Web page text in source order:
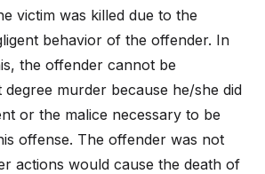
victim was killed due to the
behavior of the offender. In
the offender cannot be
murder because he/she did
or the malice necessary to be
offense. The offender was not
actions would cause the death of